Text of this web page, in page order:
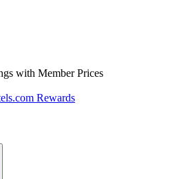
with Member Prices
Rewards